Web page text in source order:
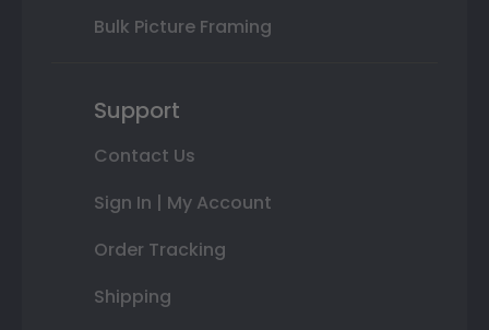
Bulk Picture Framing
Support
Contact Us
Sign In | My Account
Order Tracking
Shipping